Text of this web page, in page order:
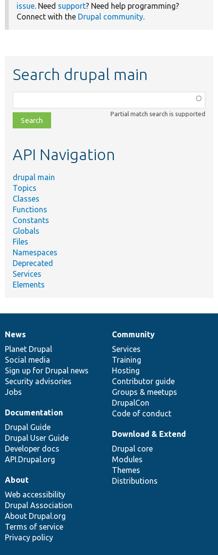
issue. Need support? Need help programming?
Connect with the Drupal community.
Search drupal main
class,
file,
topic,
Partial match search is supported
API Navigation
drupal main
Topics
Classes
Functions
Constants
Globals
Files
Namespaces
Deprecated
Services
Elements
News
items
News
Planet Drupal
Social media
Sign up for Drupal news
Security advisories
Jobs
Our
community
Community
Services
Training
Hosting
Contributor guide
Groups & meetups
DrupalCon
Code of conduct
Documentation
Documentation
Drupal Guide
Drupal User Guide
Developer docs
API.Drupal.org
Drupal
code
base
Download & Extend
Drupal core
Modules
Themes
Distributions
Governance
of
community
About
Web accessibility
Drupal Association
About Drupal.org
Terms of service
Privacy policy